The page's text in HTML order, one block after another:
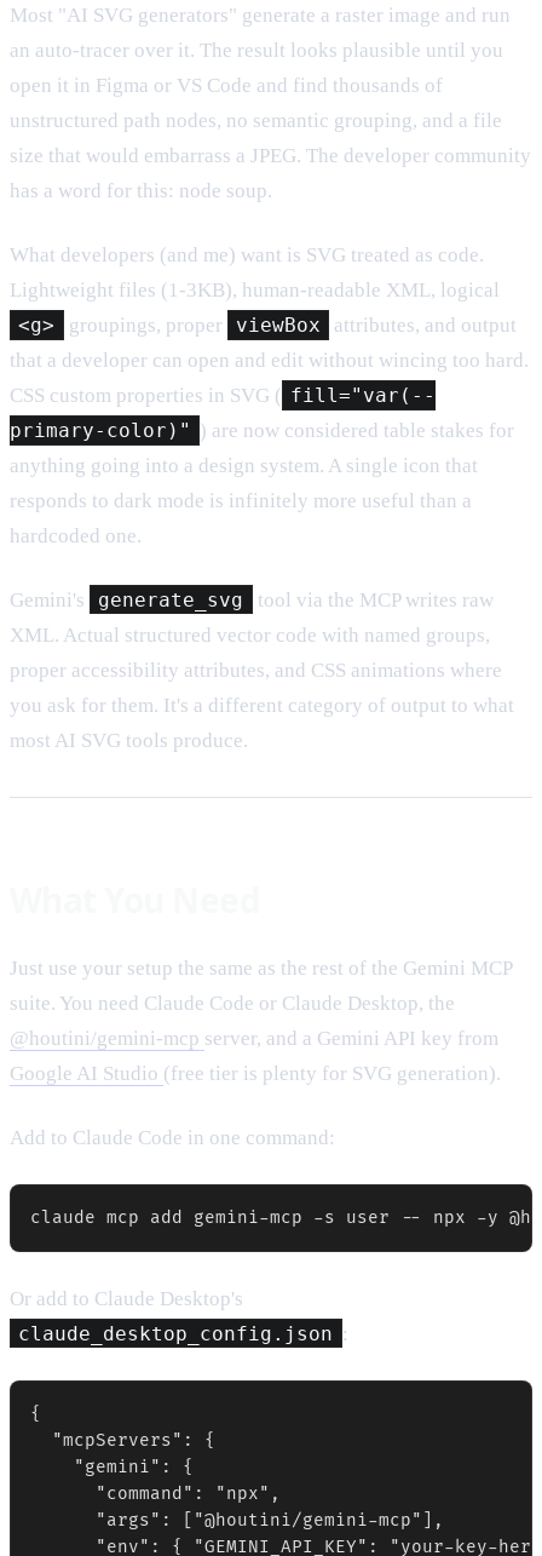
Most "AI SVG generators" generate a raster image and run
an auto-tracer over it. The result looks plausible until you
open it in Figma or VS Code and find thousands of
unstructured path nodes, no semantic grouping, and a file
size that would embarrass a JPEG. The developer community
has a word for this: node soup.
What developers (and me) want is SVG treated as code.
Lightweight files (1-3KB), human-readable XML, logical
<g>
groupings, proper viewBox
attributes, and output
that a developer can open and edit without wincing too hard.
CSS custom properties in SVG ( fill="var(--
primary-color)" ) are now considered table stakes for
anything going into a design system. A single icon that
responds to dark mode is infinitely more useful than a
hardcoded one.
Gemini's generate_svg
tool via the MCP writes raw
XML. Actual structured vector code with named groups,
proper accessibility attributes, and CSS animations where
you ask for them. It's a different category of output to what
most AI SVG tools produce.
Just use your setup the same as the rest of the Gemini MCP
suite. You need Claude Code or Claude Desktop, the
@houtini/gemini-mcp server, and a Gemini API key from
Google AI Studio (free tier is plenty for SVG generation).
Add to Claude Code in one command:
claude mcp add gemini-mcp -s user -- npx -y
Or add to Claude Desktop's
claude_desktop_config.json :
{
  "mcpServers": {
    "gemini": {
      "command": "npx",
      "args": ["@houtini/gemini-mcp"],
"env": { "GEMINI_API_KEY": "your-key-